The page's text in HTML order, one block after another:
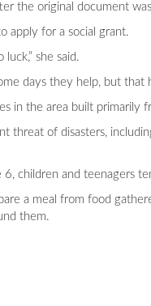
the original document
apply for a social grant.
she said.
days they help, but that
in the area built primarily
threat of disasters,
children and teenagers
a meal from food
them.